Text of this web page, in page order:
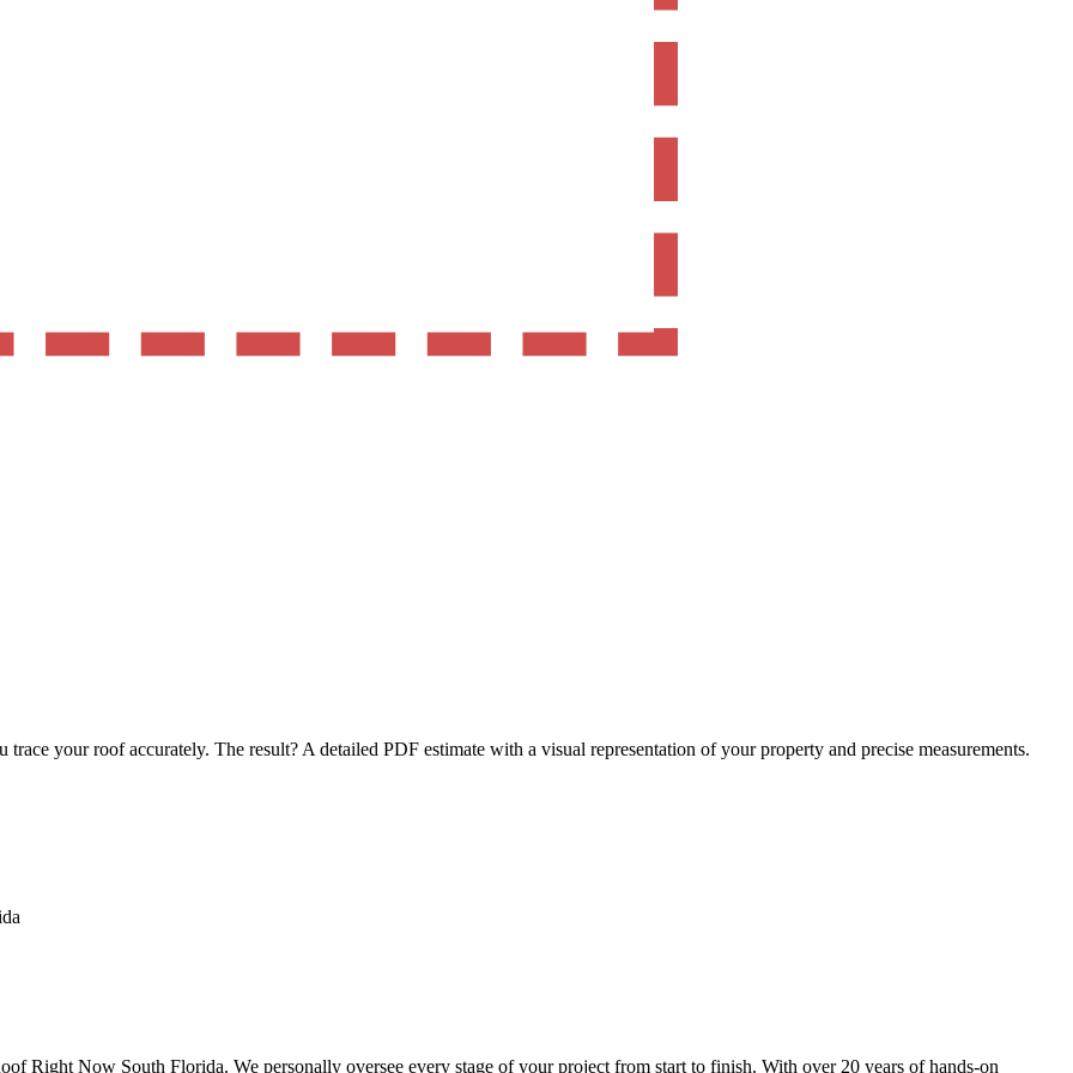
your roof accurately. The result? A detailed PDF estimate with a visual representation of your property and precise measurements.
Right Now South Florida. We personally oversee every stage of your project from start to finish. With over 20 years of hands-on